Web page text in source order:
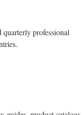
quarterly professional